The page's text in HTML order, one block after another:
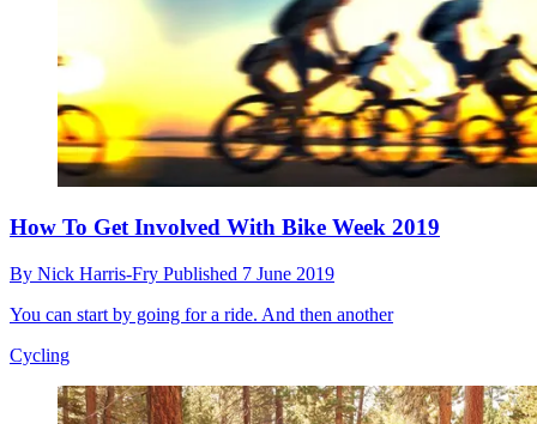
How To Get Involved With Bike Week 2019
By Nick Harris-Fry Published 7 June 2019
You can start by going for a ride. And then another
Cycling